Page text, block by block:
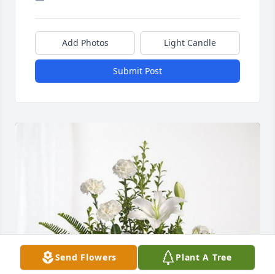
Add Photos Light Candle
Submit Post
Send Flowers Plant A Tree